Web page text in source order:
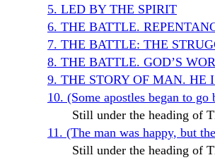
5. LED BY THE SPIRIT
6. THE BATTLE.
7. THE BATTLE: THE
8. THE BATTLE. GOD’S
9. THE STORY OF MAN. HE
10. (Some apostles began to go
Still under the heading of
11. (The man was happy, but
Still under the heading of